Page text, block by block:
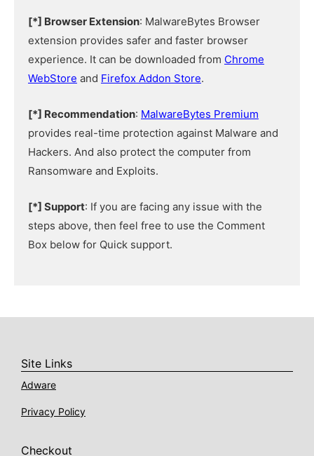
[*] Browser Extension: MalwareBytes Browser
extension provides safer and faster browser
experience. It can be downloaded from Chrome
WebStore and Firefox Addon Store.
[*] Recommendation: MalwareBytes Premium
provides real-time protection against Malware and
Hackers. And also protect the computer from
Ransomware and Exploits.
[*] Support: If you are facing any issue with the
steps above, then feel free to use the Comment
Box below for Quick support.
Site Links
Adware
Privacy Policy
Checkout